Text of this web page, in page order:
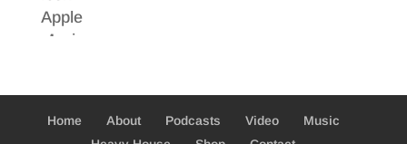
Home About Podcasts Video
Music